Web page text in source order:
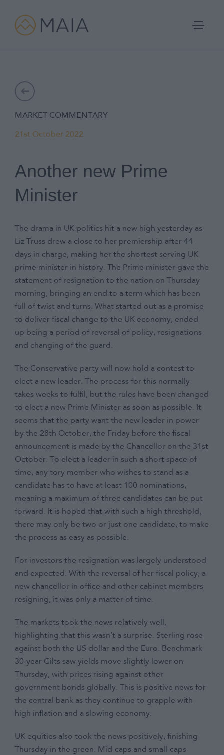
content
Process
Contact
MARKET COMMENTARY
21st October 2022
Another new Prime
Minister
The drama in UK politics hit a new high yesterday as
Liz Truss drew a close to her premiership after 44
days in charge, making her the shortest serving UK
prime minister in history. The Prime minister gave the
statement of resignation to the nation on Thursday
morning, bringing an end to a term which has been
full of twist and turns. What started out as a promise
to deliver fiscal change to the UK economy, ended
up being a period of reversal of policy, resignations
and changing of the guard.
The Conservative party will now hold a contest to
elect a new leader. The process for this normally
takes weeks to fulfil, but the rules have been changed
to elect a new Prime Minister as soon as possible. It
seems that the party want the new leader in power
by the 28th October, the Friday before the fiscal
announcement is made by the Chancellor on the 31st
October. To elect a leader in such a short space of
time, any tory member who wishes to stand as a
candidate has to have at least 100 nominations,
meaning a maximum of three candidates can be put
forward. It is hoped that with such a high threshold,
there may only be two or just one candidate, to make
the process as easy as possible.
For investors the resignation was largely understood
and expected. With the reversal of her fiscal policy, a
new chancellor in office and other cabinet members
resigning, it was only a matter of time.
The markets took the news relatively well,
highlighting that this wasn’t a surprise. Sterling rose
against both the US dollar and the Euro. Benchmark
30-year Gilts saw yields move slightly lower on
Thursday, with prices rising against other
government bonds globally. This is positive news for
the central bank as they continue to grapple with
high inflation and a slowing economy.
UK equities also took the news positively, finishing
Thursday in the green. Mid-caps and small-caps